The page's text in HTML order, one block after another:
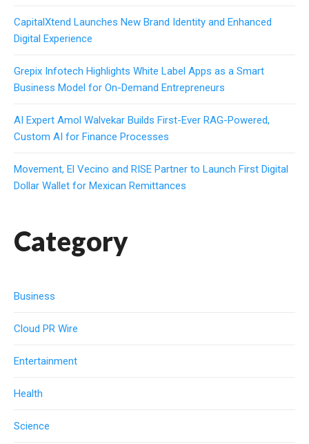
CapitalXtend Launches New Brand Identity and Enhanced
Digital Experience
Grepix Infotech Highlights White Label Apps as a Smart
Business Model for On-Demand Entrepreneurs
AI Expert Amol Walvekar Builds First-Ever RAG-Powered,
Custom AI for Finance Processes
Movement, El Vecino and RISE Partner to Launch First Digital
Dollar Wallet for Mexican Remittances
Category
Business
Cloud PR Wire
Entertainment
Health
Science